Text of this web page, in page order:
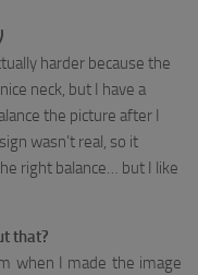
harder because the
neck, but I have a
the picture after I
wasn’t real, so it
right balance… but I like
that?
when I made the image